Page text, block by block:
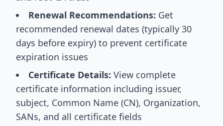
Renewal Recommendations: Get
recommended renewal dates (typically 30
days before expiry) to prevent certificate
expiration issues
Certificate Details: View complete
certificate information including issuer,
subject, Common Name (CN), Organization,
SANs, and all certificate fields